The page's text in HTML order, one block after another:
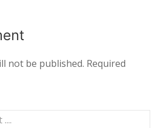
not be published. Required